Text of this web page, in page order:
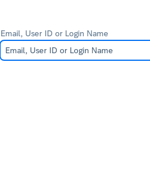
Email, User ID or Login Name